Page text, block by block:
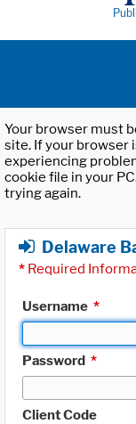
Your browser must
site. If your browser
experiencing
cookie file in your
trying again.
Delaware
* Required
Username *
Password *
Client Code